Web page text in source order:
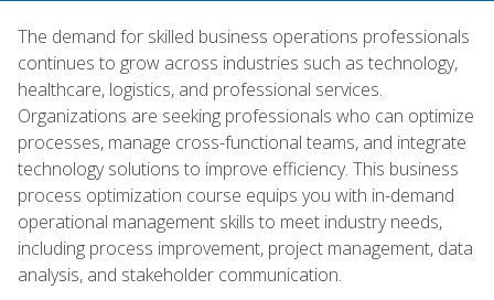
The demand for skilled business operations professionals
continues to grow across industries such as technology,
healthcare, logistics, and professional services.
Organizations are seeking professionals who can optimize
processes, manage cross-functional teams, and integrate
technology solutions to improve efficiency. This business
process optimization course equips you with in-demand
operational management skills to meet industry needs,
including process improvement, project management, data
analysis, and stakeholder communication.